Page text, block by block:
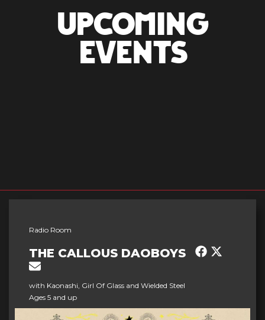
UPCOMING
EVENTS
Radio Room
THE CALLOUS DAOBOYS
with Kaonashi, Girl Of Glass and Wielded Steel
Ages 5 and up